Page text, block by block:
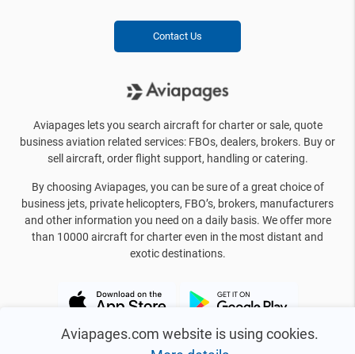
Aviapages.com website is using cookies.
Contact Us
Aviapages lets you search aircraft for charter or sale, quote
business aviation related services: FBOs, dealers, brokers. Buy or
sell aircraft, order flight support, handling or catering.
By choosing Aviapages, you can be sure of a great choice of
business jets, private helicopters, FBO’s, brokers, manufacturers
and other information you need on a daily basis. We offer more
than 10000 aircraft for charter even in the most distant and
exotic destinations.